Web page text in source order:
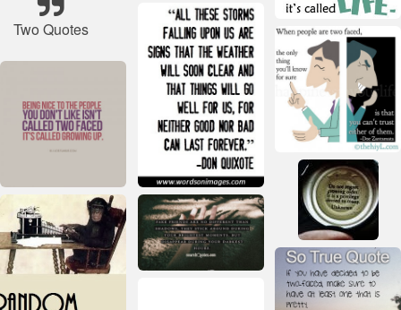
Two Quotes